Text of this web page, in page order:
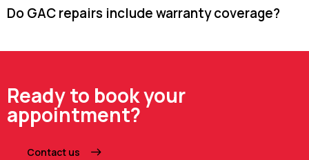
Do GAC repairs include warranty coverage?
Ready to book your
appointment?
Contact us